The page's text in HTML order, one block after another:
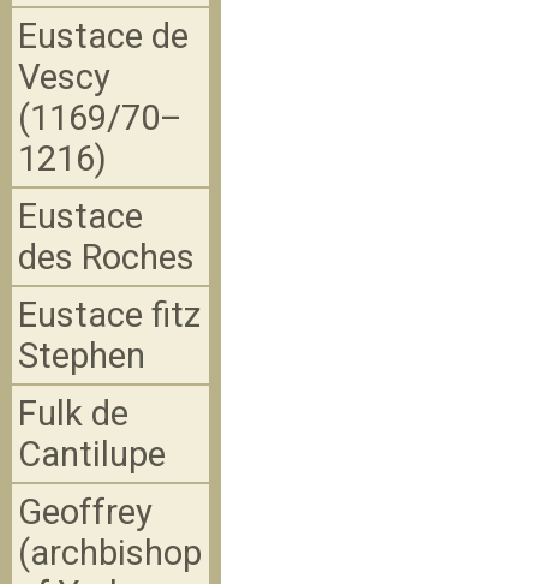
Eustace de
Vescy
(1169/70–
1216)
Eustace
des Roches
Eustace fitz
Stephen
Fulk de
Cantilupe
Geoffrey
(archbishop